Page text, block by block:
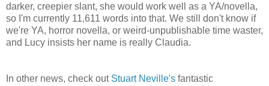
darker, creepier slant, she would work well as a YA/novella,
so I'm currently 11,611 words into that. We still don't know if
we're YA, horror novella, or weird-unpublishable time waster,
and Lucy insists her name is really Claudia.
In other news, check out Stuart Neville's fantastic